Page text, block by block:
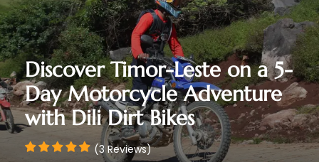
Discover Timor-Leste on a 5-
Day Motorcycle Adventure
with Dili Dirt Bikes
(3 Reviews)